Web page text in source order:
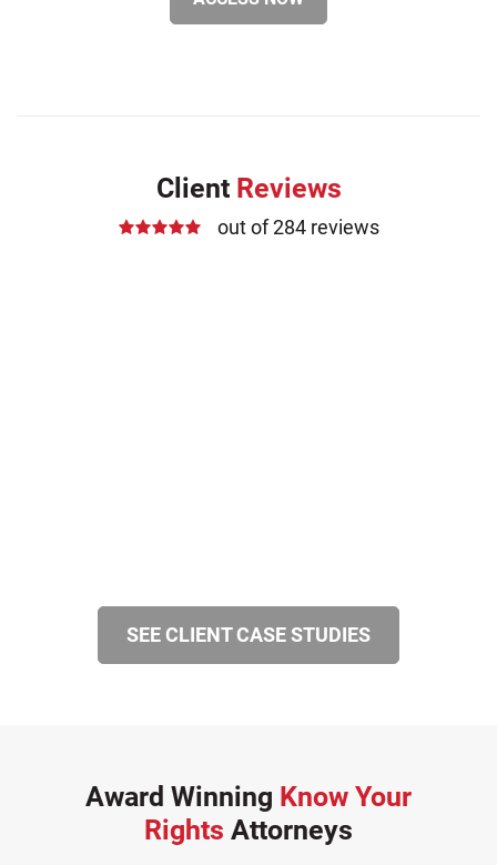
Client Reviews
out of 284 reviews
SEE CLIENT CASE STUDIES
Award Winning Know Your
Rights Attorneys